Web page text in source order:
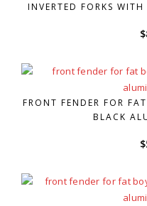
INVERTED FORKS
$
FRONT FENDER FOR
BLACK
$